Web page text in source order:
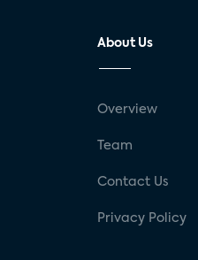
About Us
Overview
Team
Contact Us
Privacy Policy